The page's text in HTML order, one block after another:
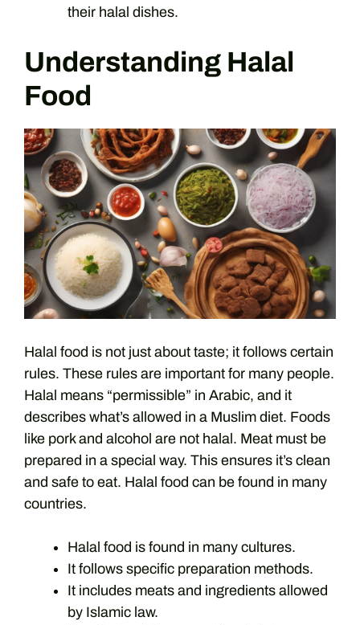
their halal dishes.
Understanding Halal
Food
Halal food is not just about taste; it follows certain
rules. These rules are important for many people.
Halal means “permissible” in Arabic, and it
describes what’s allowed in a Muslim diet. Foods
like pork and alcohol are not halal. Meat must be
prepared in a special way. This ensures it’s clean
and safe to eat. Halal food can be found in many
countries.
Halal food is found in many cultures.
It follows specific preparation methods.
It includes meats and ingredients allowed
by Islamic law.